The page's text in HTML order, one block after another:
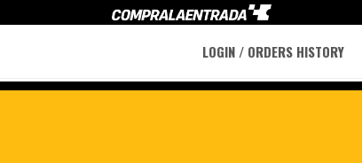
LOGIN / ORDERS HISTORY